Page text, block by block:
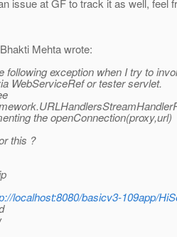
issue at GF to track it as well, feel
Mehta wrote:
following exception when I try to
WebServiceRef or tester servlet.
the openConnection(proxy,url)
this ?
localhost:8080/basicv3-109app/